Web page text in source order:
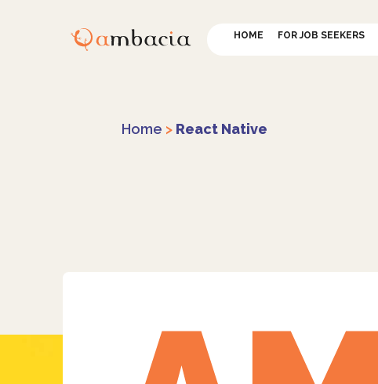
HOME FOR JOB SEEKERS
Home > React Native